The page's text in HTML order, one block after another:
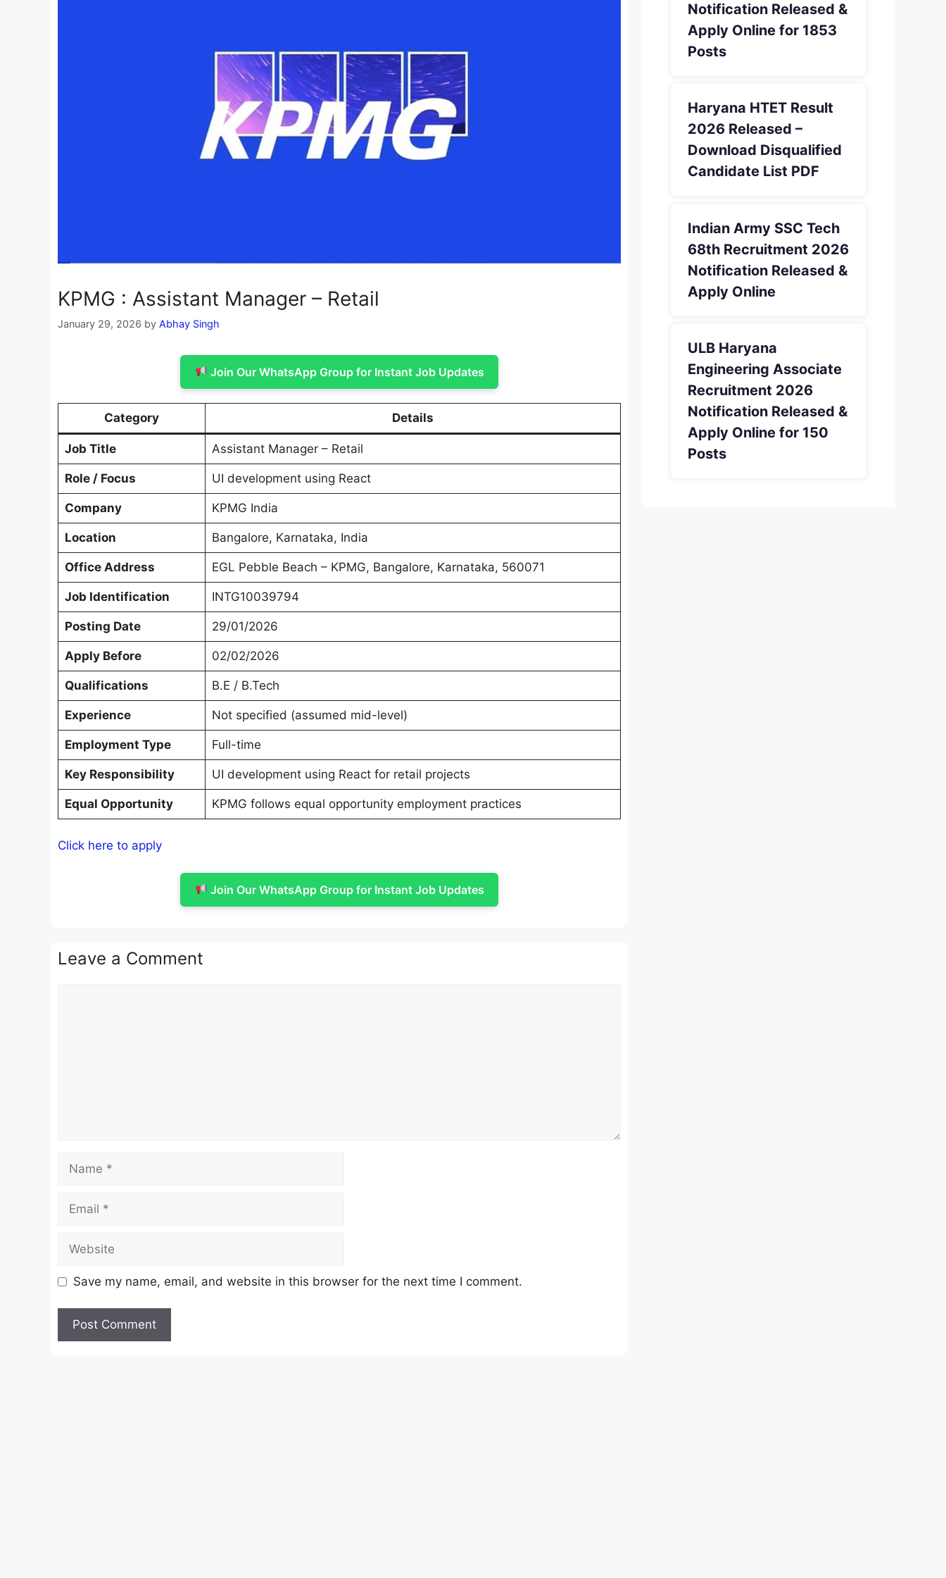
KPMG : Assistant Manager – Retail
January 29, 2026 by Abhay Singh
Join Our WhatsApp Group for Instant Job Updates
Category Details
Job Title Assistant Manager – Retail
Role / Focus UI development using React
Company KPMG India
Location Bangalore, Karnataka, India
Office Address EGL Pebble Beach – KPMG, Bangalore, Karnataka, 560071
Job Identification INTG10039794
Posting Date 29/01/2026
Apply Before 02/02/2026
Qualifications B.E / B.Tech
Experience Not specified (assumed mid-level)
Employment Type Full-time
Key Responsibility UI development using React for retail projects
Equal Opportunity KPMG follows equal opportunity employment practices
Click here to apply
Join Our WhatsApp Group for Instant Job Updates
Leave a Comment
Save my name, email, and website in this browser for the next time I comment.
Notification Released &
Apply Online for 1853
Posts
Haryana HTET Result
2026 Released –
Download Disqualified
Candidate List PDF
Indian Army SSC Tech
68th Recruitment 2026
Notification Released &
Apply Online
ULB Haryana
Engineering Associate
Recruitment 2026
Notification Released &
Apply Online for 150
Posts